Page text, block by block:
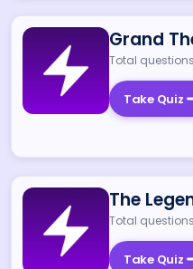
Grand
Total
Take Quiz
The
Total
Take Quiz